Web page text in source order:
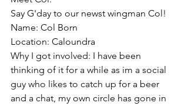
Say G'day to our newst wingman Col!
Name: Col Born
Location: Caloundra
Why I got involved: I have been
thinking of it for a while as im a social
guy who likes to catch up for a beer
and a chat, my own circle has gone in